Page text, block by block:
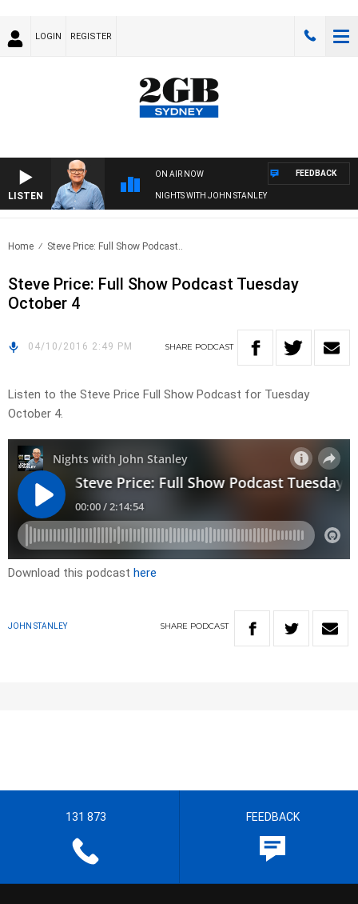
LOGIN REGISTER
LISTEN
ON AIR NOW
NIGHTS WITH JOHN STANLEY
FEEDBACK
Home Steve Price: Full Show Podcast..
Steve Price: Full Show Podcast Tuesday
October 4
04/10/2016 2:49 PM SHARE PODCAST
Listen to the Steve Price Full Show Podcast for Tuesday
October 4.
Download this podcast here
JOHN STANLEY SHARE PODCAST
131 873 FEEDBACK